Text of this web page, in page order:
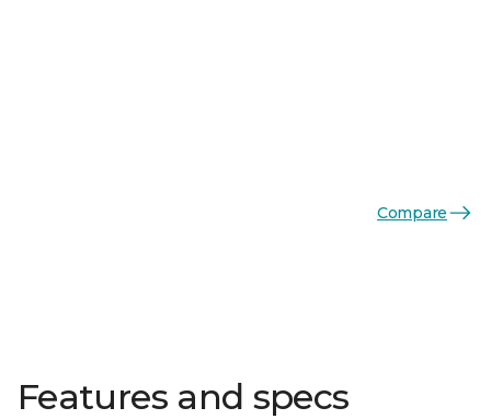
Compare
Features and specs